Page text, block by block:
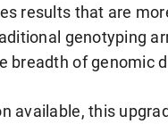
results that are
genotyping
breadth of genomic
available, this